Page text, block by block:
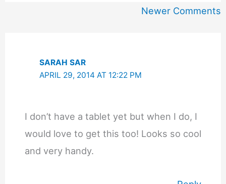
Newer Comments
SARAH SAR
APRIL 29, 2014 AT 12:22 PM
I don’t have a tablet yet but when I do, I
would love to get this too! Looks so cool
and very handy.